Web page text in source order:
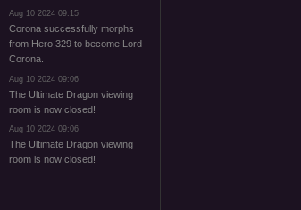
Aug 10 2024 09:15
Corona successfully morphs
from Hero 329 to become Lord
Corona.
Aug 10 2024 09:06
The Ultimate Dragon viewing
room is now closed!
Aug 10 2024 09:06
The Ultimate Dragon viewing
room is now closed!